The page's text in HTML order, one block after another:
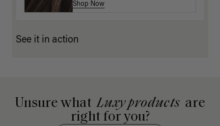
Shop Now
Shop Now
See it in action
Unsure what Luxy products are
right for you?